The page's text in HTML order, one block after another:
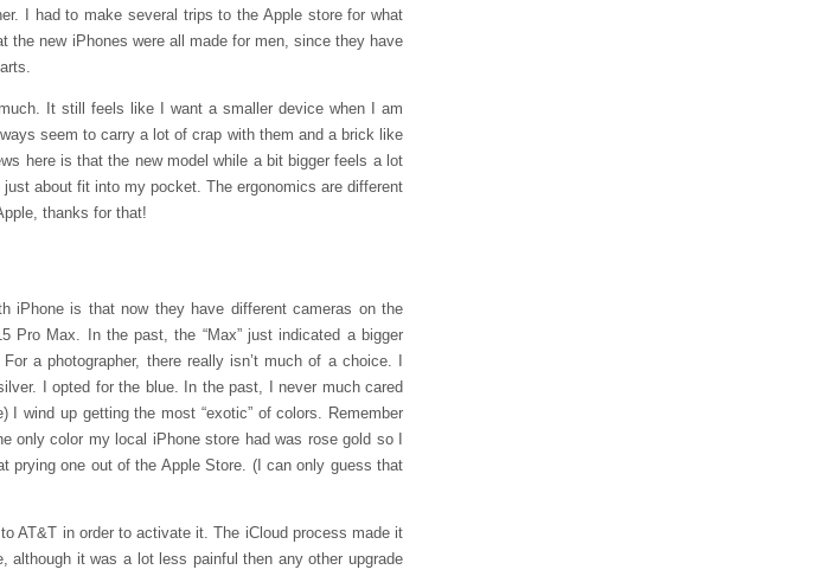
I had to make several trips to the Apple store for what
new iPhones were all made for men, since they have
It still feels like I want a smaller device when I am
seem to carry a lot of crap with them and a brick like
here is that the new model while a bit bigger feels a lot
about fit into my pocket. The ergonomics are different
thanks for that!
iPhone is that now they have different cameras on the
Pro Max. In the past, the “Max” just indicated a bigger
a photographer, there really isn’t much of a choice. I
I opted for the blue. In the past, I never much cared
wind up getting the most “exotic” of colors. Remember
only color my local iPhone store had was rose gold so I
prying one out of the Apple Store. (I can only guess that
AT&T in order to activate it. The iCloud process made it
although it was a lot less painful then any other upgrade